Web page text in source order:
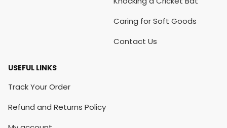
Caring for Soft Goods
Contact Us
USEFUL LINKS
Track Your Order
Refund and Returns Policy